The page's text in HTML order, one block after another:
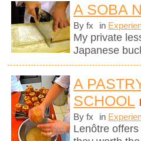
A SOBA
By fx in
My private
Japanese
A
SCHOOL
By fx in
Lenôtre